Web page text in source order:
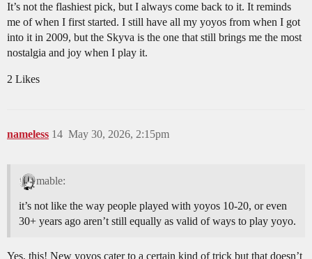
It’s not the flashiest pick, but I always come back to it. It reminds
me of when I first started. I still have all my yoyos from when I got
into it in 2009, but the Skyva is the one that still brings me the most
nostalgia and joy when I play it.
2 Likes
nameless May 30, 2026, 2:15pm
14
mable:
it’s not like the way people played with yoyos 10-20, or even
30+ years ago aren’t still equally as valid of ways to play yoyo.
Yes, this! New yoyos cater to a certain kind of trick but that doesn’t